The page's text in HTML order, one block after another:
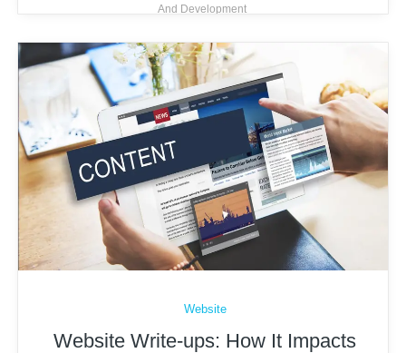
And Development
Website
Website Write-ups: How It Impacts